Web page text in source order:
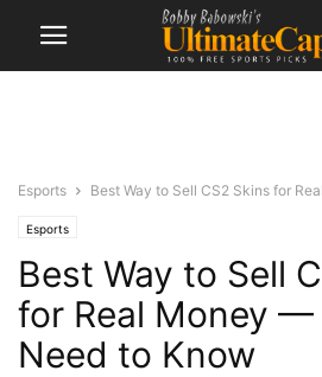
Esports Best Way to Sell CS2 Skins for
Esports
Best Way to Sell
for Real Money —
Need to Know